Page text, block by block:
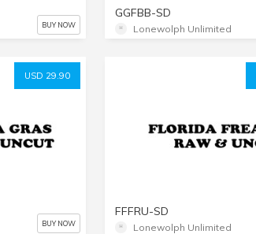
BUY NOW
GGFBB-SD
Lonewolph Unlimited
USD 29.90
BUY NOW
FFFRU-SD
Lonewolph Unlimited